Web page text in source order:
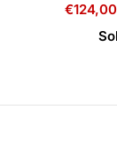
€124,00